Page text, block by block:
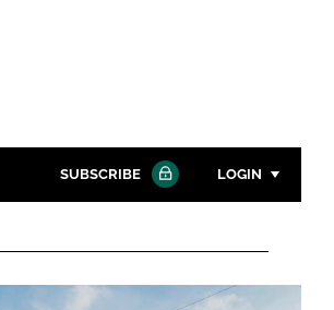
SUBSCRIBE LOGIN
Password